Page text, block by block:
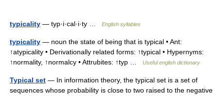
typicality — typ·i·cal·i·ty … English syllables
typicality — noun the state of being that is typical • Ant:
↑atypicality • Derivationally related forms: ↑typical • Hypernyms:
↑normality, ↑normalcy • Attrubites: ↑typ …
Useful english dictionary
Typical set — In information theory, the typical set is a set of
sequences whose probability is close to two raised to the negative